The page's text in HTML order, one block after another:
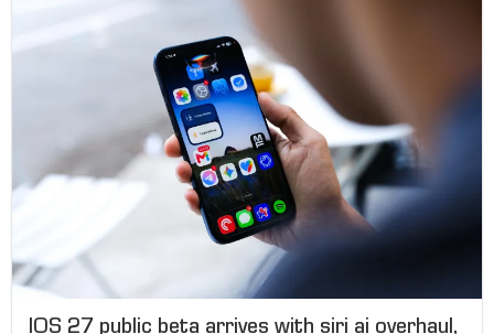
IOS 27 public beta arrives with siri ai overhaul,